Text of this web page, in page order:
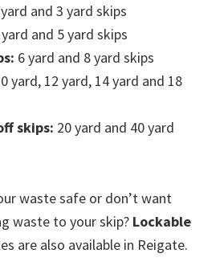
and 3 yard skips
and 5 yard skips
6 yard and 8 yard skips
yard, 12 yard, 14 yard and 18
skips: 20 yard and 40 yard
waste safe or don’t want
waste to your skip? Lockable
are also available in Reigate.